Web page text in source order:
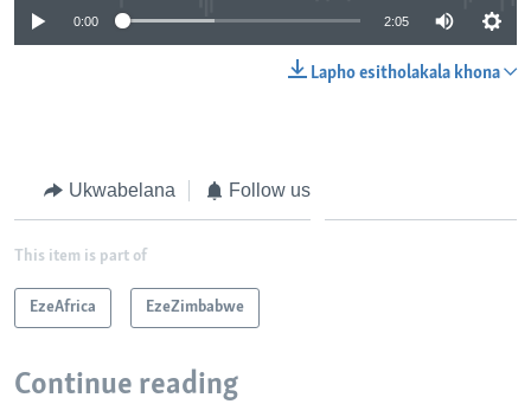
0:00 2:05
Lapho esitholakala khona
Ukwabelana Follow us
This item is part of
EzeAfrica EzeZimbabwe
Continue reading